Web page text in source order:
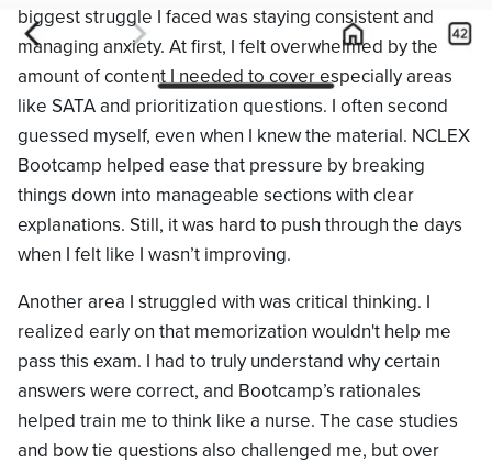
biggest struggle I faced was staying consistent and
managing anxiety. At first, I felt overwhelmed by the
amount of content I needed to cover especially areas
like SATA and prioritization questions. I often second
guessed myself, even when I knew the material. NCLEX
Bootcamp helped ease that pressure by breaking
things down into manageable sections with clear
explanations. Still, it was hard to push through the days
when I felt like I wasn’t improving.
Another area I struggled with was critical thinking. I
realized early on that memorization wouldn't help me
pass this exam. I had to truly understand why certain
answers were correct, and Bootcamp’s rationales
helped train me to think like a nurse. The case studies
and bow tie questions also challenged me, but over